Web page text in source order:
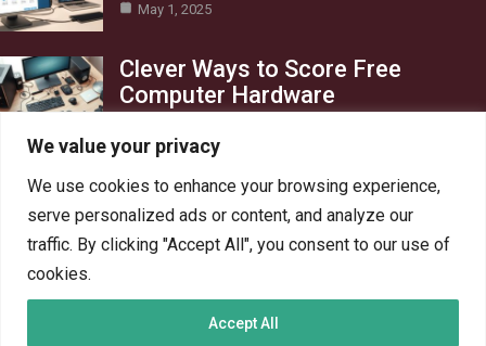
We value your privacy
We use cookies to enhance your browsing experience,
serve personalized ads or content, and analyze our
traffic. By clicking "Accept All", you consent to our use of
cookies.
Accept All
May 1, 2025
Clever Ways to Score Free
Computer Hardware
Blog
PC Hardware